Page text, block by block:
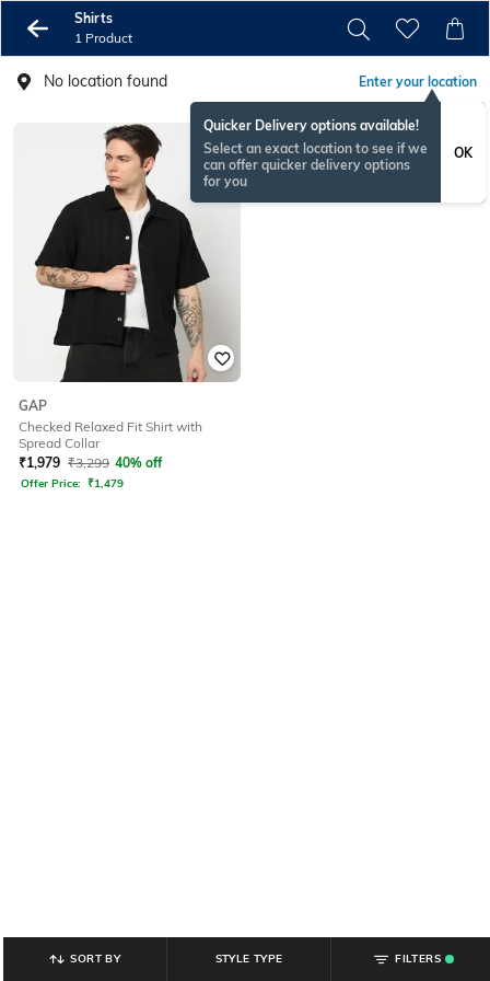
Shirts
1 Product
No location found Enter your location
Quicker Delivery options available!
Select an exact location to see if we
can offer quicker delivery options
for you
OK
GAP
Checked Relaxed Fit Shirt with
Spread Collar
₹1,979 ₹3,299 40% off
Offer Price: ₹1,479
SORT BY STYLE TYPE
FILTERS